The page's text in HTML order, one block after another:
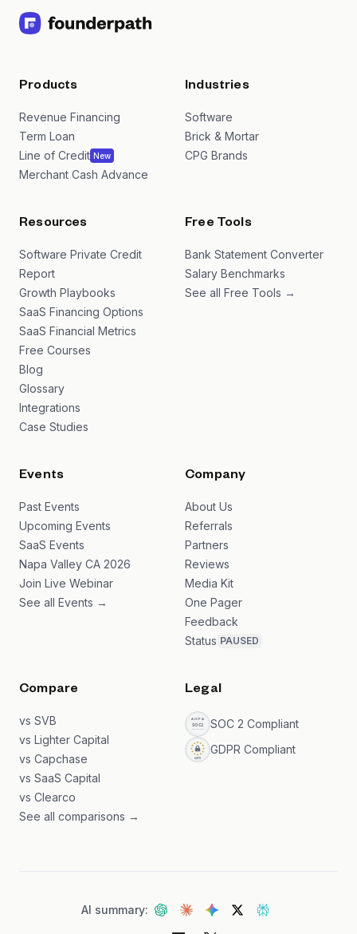
Products
Revenue Financing
Term Loan
Line of Credit New
Merchant Cash Advance
Industries
Software
Brick & Mortar
CPG Brands
Resources
Software Private Credit
Report
Growth Playbooks
SaaS Financing Options
SaaS Financial Metrics
Free Courses
Blog
Glossary
Integrations
Case Studies
Free Tools
Bank Statement Converter
Salary Benchmarks
See all Free Tools →
Events
Past Events
Upcoming Events
SaaS Events
Napa Valley CA 2026
Join Live Webinar
See all Events →
Company
About Us
Referrals
Partners
Reviews
Media Kit
One Pager
Feedback
Status PAUSED
Compare
vs SVB
vs Lighter Capital
vs Capchase
vs SaaS Capital
vs Clearco
See all comparisons →
Legal
SOC 2 Compliant
GDPR Compliant
AI summary: